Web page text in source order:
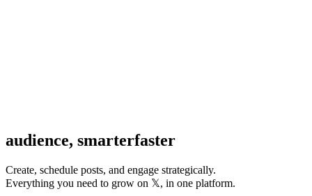
audience, smarterfaster
Create, schedule posts, and engage strategically.
Everything you need to grow on 𝕏, in one platform.